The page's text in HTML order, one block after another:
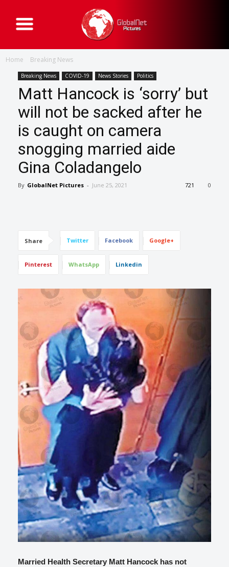
G
l
b
t
P
i
t
u
r
e
Home Breaking News
Breaking News COVID-19 News Stories Politics
Matt Hancock is ‘sorry’ but
will not be sacked after he
is caught on camera
snogging married aide
Gina Coladangelo
By GlobalNet Pictures - June 25, 2021 0
721
Share Twitter Facebook Google+
Pinterest WhatsApp Linkedin
Married Health Secretary Matt Hancock has not